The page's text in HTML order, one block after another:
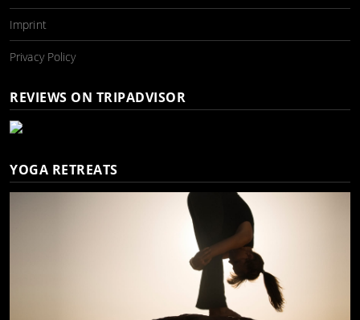
Imprint
Privacy Policy
REVIEWS ON TRIPADVISOR
YOGA RETREATS